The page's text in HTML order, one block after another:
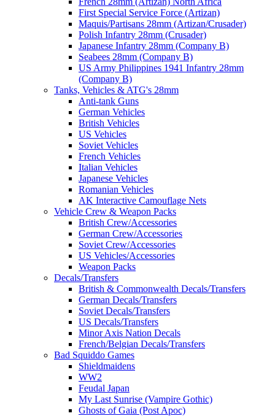
First Special Service Force (Artizan)
Maquis/Partisans 28mm (Artizan/Crusader)
Polish Infantry 28mm (Crusader)
Japanese Infantry 28mm (Company B)
Seabees 28mm (Company B)
US Army Philippines 1941 Infantry 28mm
(Company B)
Tanks, Vehicles & ATG's 28mm
Anti-tank Guns
German Vehicles
British Vehicles
US Vehicles
Soviet Vehicles
French Vehicles
Italian Vehicles
Japanese Vehicles
Romanian Vehicles
AK Interactive Camouflage Nets
Vehicle Crew & Weapon Packs
British Crew/Accessories
German Crew/Accessories
Soviet Crew/Accessories
US Vehicles/Accessories
Weapon Packs
Decals/Transfers
British & Commonwealth Decals/Transfers
German Decals/Transfers
Soviet Decals/Transfers
US Decals/Transfers
Minor Axis Nation Decals
French/Belgian Decals/Transfers
Bad Squiddo Games
Shieldmaidens
WW2
Feudal Japan
My Last Sunrise (Vampire Gothic)
Ghosts of Gaia (Post Apoc)